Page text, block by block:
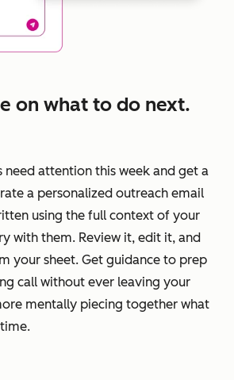
on what to do next.
need attention this week and get a
a personalized outreach email
using the full context of your
with them. Review it, edit it, and
your sheet. Get guidance to prep
call without ever leaving your
mentally piecing together what